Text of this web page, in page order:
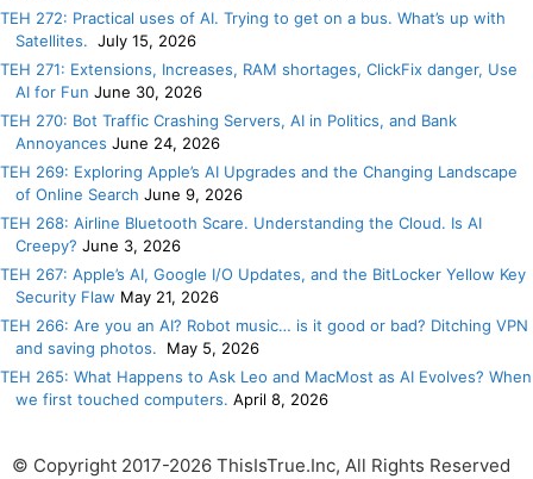
TEH 272: Practical uses of AI. Trying to get on a bus. What’s up with
Satellites. July 15, 2026
TEH 271: Extensions, Increases, RAM shortages, ClickFix danger, Use
AI for Fun June 30, 2026
TEH 270: Bot Traffic Crashing Servers, AI in Politics, and Bank
Annoyances June 24, 2026
TEH 269: Exploring Apple’s AI Upgrades and the Changing Landscape
of Online Search June 9, 2026
TEH 268: Airline Bluetooth Scare. Understanding the Cloud. Is AI
Creepy? June 3, 2026
TEH 267: Apple’s AI, Google I/O Updates, and the BitLocker Yellow Key
Security Flaw May 21, 2026
TEH 266: Are you an AI? Robot music… is it good or bad? Ditching VPN
and saving photos.
May 5, 2026
TEH 265: What Happens to Ask Leo and MacMost as AI Evolves? When
we first touched computers. April 8, 2026
© Copyright 2017-2026 ThisIsTrue.Inc, All Rights Reserved